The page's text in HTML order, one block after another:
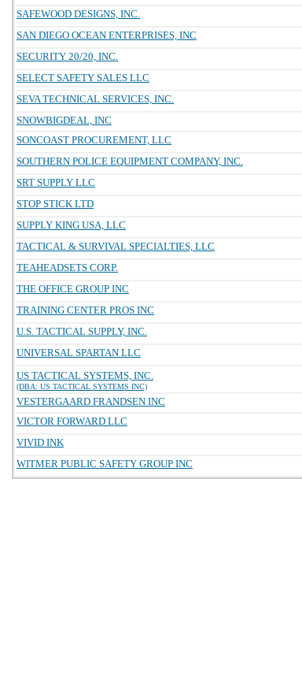
SAFEWOOD DESIGNS, INC.
SAN DIEGO OCEAN ENTERPRISES, INC
SECURITY 20/20, INC.
SELECT SAFETY SALES LLC
SEVA TECHNICAL SERVICES, INC.
SNOWBIGDEAL, INC
SONCOAST PROCUREMENT, LLC
SOUTHERN POLICE EQUIPMENT COMPANY, INC.
SRT SUPPLY LLC
STOP STICK LTD
SUPPLY KING USA, LLC
TACTICAL & SURVIVAL SPECIALTIES, LLC
TEAHEADSETS CORP.
THE OFFICE GROUP INC
TRAINING CENTER PROS INC
U.S. TACTICAL SUPPLY, INC.
UNIVERSAL SPARTAN LLC
US TACTICAL SYSTEMS, INC.
(DBA: US TACTICAL SYSTEMS INC)
VESTERGAARD FRANDSEN INC
VICTOR FORWARD LLC
VIVID INK
WITMER PUBLIC SAFETY GROUP INC